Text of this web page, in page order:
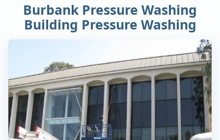
Burbank Pressure Washing
Building Pressure Washing